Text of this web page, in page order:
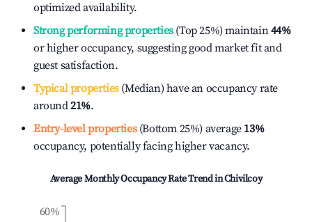
optimized availability.
Strong performing properties(Top 25%) maintain44%
or higher occupancy, suggesting good market fit and
guest satisfaction.
Typical properties(Median) have an occupancy rate
around21%.
Entry-level properties(Bottom 25%) average 13%
occupancy, potentially facing higher vacancy.
Average Monthly Occupancy Rate Trend inChivilcoy
60%